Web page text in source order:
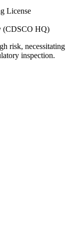
License
(CDSCO HQ)
risk, necessitating
inspection.